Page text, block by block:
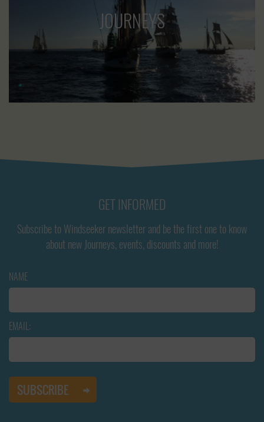
JOURNEYS
GET INFORMED
Subscribe to Windseeker newsletter and be the first one to know
about new Journeys, events, discounts and more!
NAME
EMAIL: